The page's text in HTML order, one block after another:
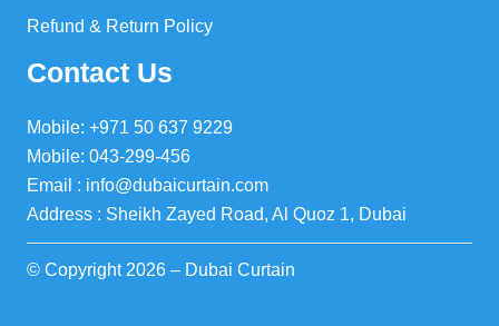
Refund & Return Policy
Contact Us
Mobile: +971 50 637 9229
Mobile: 043-299-456
Email : info@dubaicurtain.com
Address : Sheikh Zayed Road, Al Quoz 1, Dubai
© Copyright 2026 – Dubai Curtain